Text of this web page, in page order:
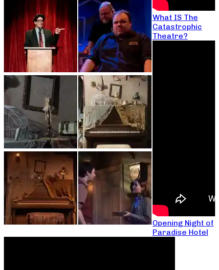
What IS The
Catastrophic
Theatre?
Opening Night of
Paradise Hotel